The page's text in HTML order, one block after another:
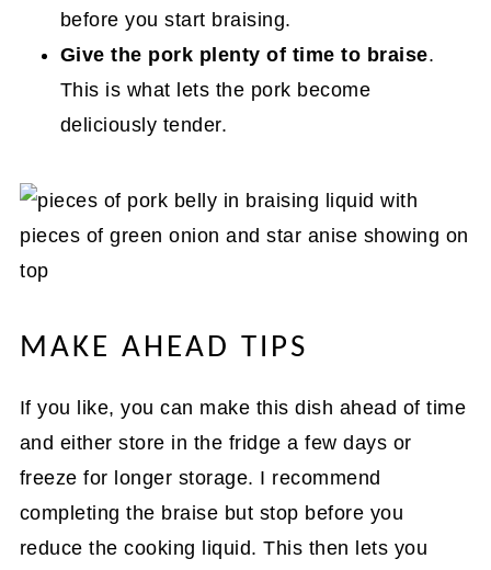
before you start braising.
Give the pork plenty of time to braise.
This is what lets the pork become
deliciously tender.
MAKE AHEAD TIPS
If you like, you can make this dish ahead of time
and either store in the fridge a few days or
freeze for longer storage. I recommend
completing the braise but stop before you
reduce the cooking liquid. This then lets you